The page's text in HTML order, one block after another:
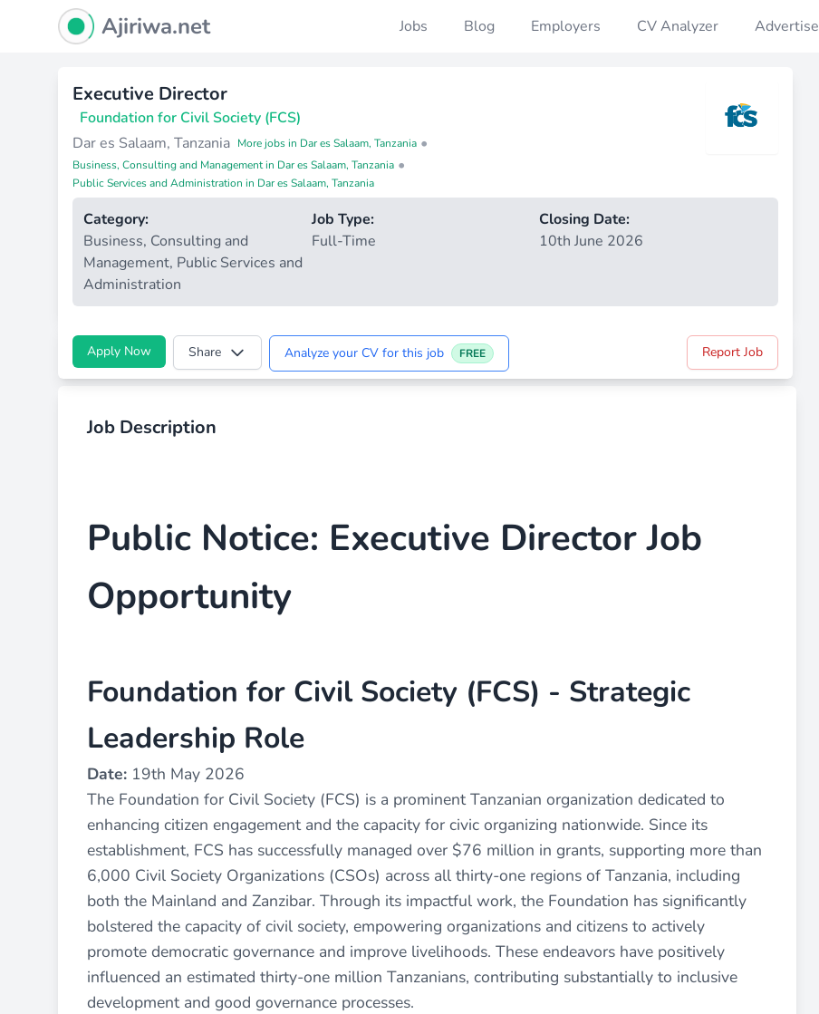
Ajiriwa Network Logo
Ajiriwa.net Jobs Blog Employers CV Analyzer Advertise
Executive Director
Foundation for Civil Society (FCS)
Dar es Salaam, Tanzania More jobs in Dar es Salaam, Tanzania •
Business, Consulting and Management in Dar es Salaam, Tanzania •
Public Services and Administration in Dar es Salaam, Tanzania
Category:
Business, Consulting and
Management, Public Services and
Administration
Job Type:
Full-Time
Closing Date:
10th June 2026
Apply Now Share Analyze your CV for this job FREE Report Job
Job Description
Public Notice: Executive Director Job
Opportunity
Foundation for Civil Society (FCS) - Strategic
Leadership Role
Date: 19th May 2026
The Foundation for Civil Society (FCS) is a prominent Tanzanian organization dedicated to
enhancing citizen engagement and the capacity for civic organizing nationwide. Since its
establishment, FCS has successfully managed over $76 million in grants, supporting more than
6,000 Civil Society Organizations (CSOs) across all thirty-one regions of Tanzania, including
both the Mainland and Zanzibar. Through its impactful work, the Foundation has significantly
bolstered the capacity of civil society, empowering organizations and citizens to actively
promote democratic governance and improve livelihoods. These endeavors have positively
influenced an estimated thirty-one million Tanzanians, contributing substantially to inclusive
development and good governance processes.